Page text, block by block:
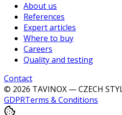
About us
References
Expert articles
Where to buy
Careers
Quality and testing
Contact
© 2026 TAVINOX — CZECH
GDPRTerms & Conditions